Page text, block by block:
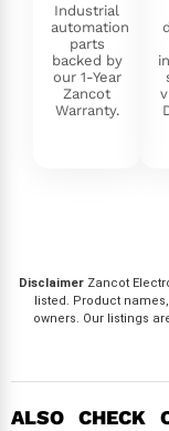
Industrial
automation
parts
backed by
our 1-Year
Zancot
Warranty.
DisclaimerZancot
listed. Product
owners. Our listings
ALSO CHECK